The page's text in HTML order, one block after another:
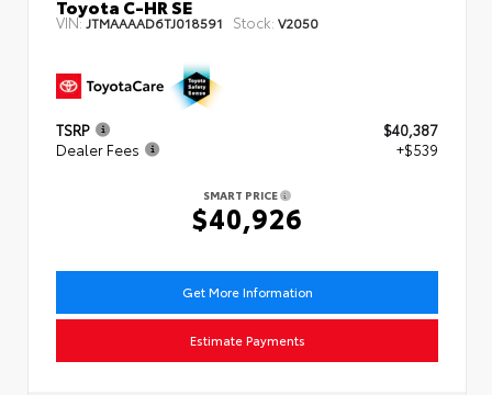
Toyota C-HR SE
VIN: JTMAAAAD6TJ018591 Stock: V2050
TSRP
$40,387
Dealer Fees
+$539
SMART PRICE
$40,926
Get More Information
Estimate Payments